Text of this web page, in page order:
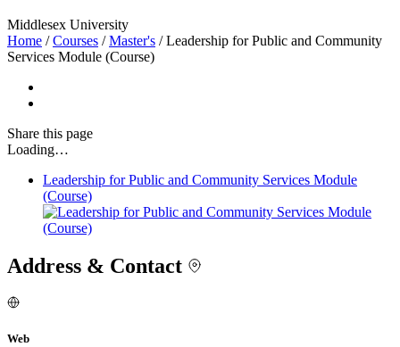
Middlesex University
Home / Courses / Master's / Leadership for Public and Community
Services Module (Course)
Share this page
Loading…
Leadership for Public and Community Services Module
(Course)
Address & Contact
Web